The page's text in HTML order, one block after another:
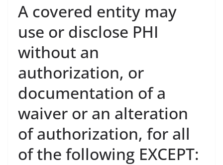
A covered entity may
use or disclose PHI
without an
authorization, or
documentation of a
waiver or an alteration
of authorization, for all
of the following EXCEPT: